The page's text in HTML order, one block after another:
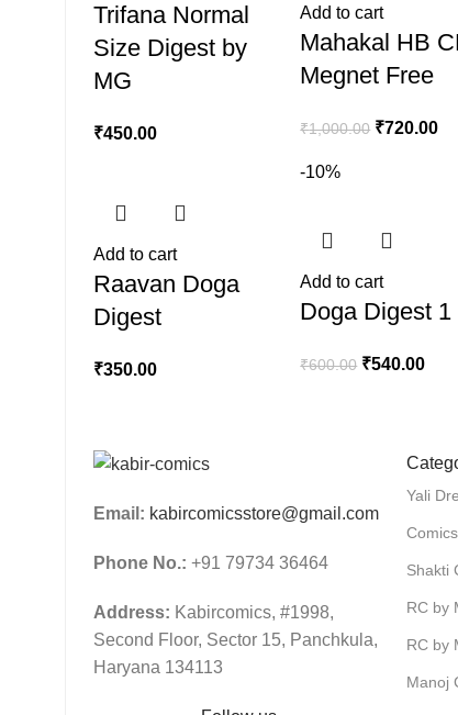
Trifana Normal
Size Digest by
MG
₹450.00
Add to cart
Mahakal HB
Megnet Free
₹1,000.00 ₹720.00
Add to cart
Raavan Doga
Digest
₹350.00
-10%
Add to cart
Doga Digest 1
₹600.00 ₹540.00
Email: kabircomicsstore@gmail.com
Phone No.: +91 79734 36464
Address: Kabircomics, #1998,
Second Floor, Sector 15, Panchkula,
Haryana 134113
Yali
Shakti
RC by
RC by
Manoj